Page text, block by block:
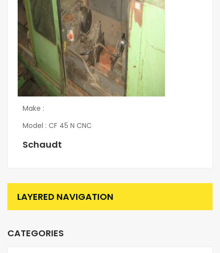
LAYERED NAVIGATION
CATEGORIES
Make :
Model : CF 45 N CNC
Schaudt